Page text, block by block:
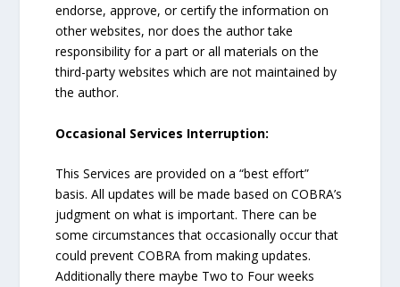
endorse, approve, or certify the information on
other websites, nor does the author take
responsibility for a part or all materials on the
third-party websites which are not maintained by
the author.
Occasional Services Interruption:
This Services are provided on a “best effort”
basis. All updates will be made based on COBRA’s
judgment on what is important. There can be
some circumstances that occasionally occur that
could prevent COBRA from making updates.
Additionally there maybe Two to Four weeks